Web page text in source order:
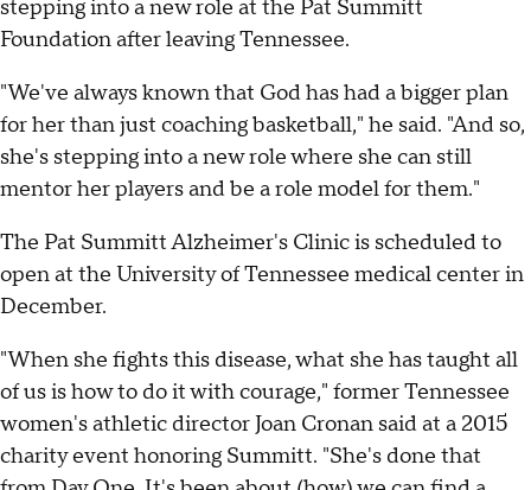
stepping into a new role at the Pat Summitt
Foundation after leaving Tennessee.
"We've always known that God has had a bigger plan
for her than just coaching basketball," he said. "And so,
she's stepping into a new role where she can still
mentor her players and be a role model for them."
The Pat Summitt Alzheimer's Clinic is scheduled to
open at the University of Tennessee medical center in
December.
"When she fights this disease, what she has taught all
of us is how to do it with courage," former Tennessee
women's athletic director Joan Cronan said at a 2015
charity event honoring Summitt. "She's done that